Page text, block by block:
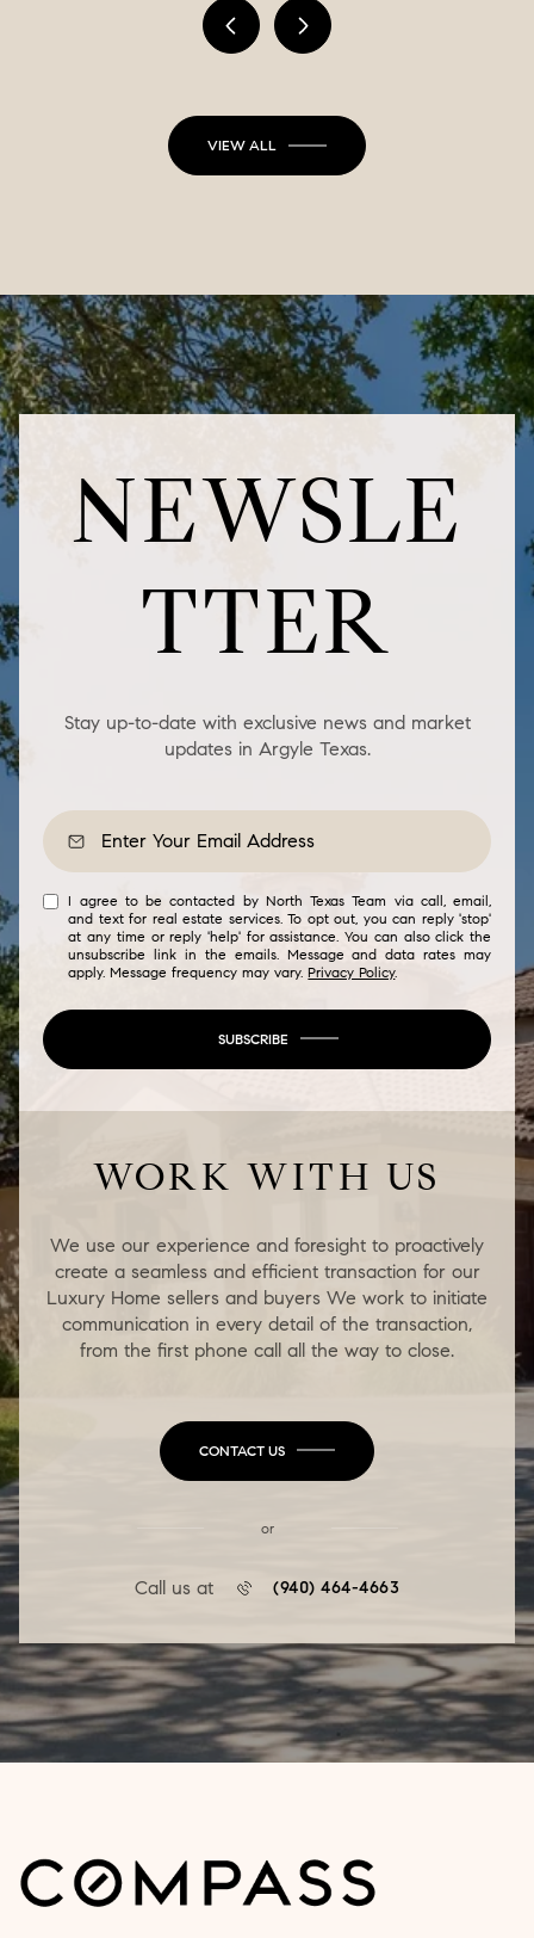
VIEW ALL
NEWSLE
TTER
Stay up-to-date with exclusive news and market
updates in Argyle Texas.
I agree to be contacted by North Texas Team via call, email,
and text for real estate services. To opt out, you can reply 'stop'
at any time or reply 'help' for assistance. You can also click the
unsubscribe link in the emails. Message and data rates may
apply. Message frequency may vary.Privacy Policy.
SUBSCRIBE
WORK WITH US
We use our experience and foresight to proactively
create a seamless and efficient transaction for our
Luxury Home sellers and buyers We work to initiate
communication in every detail of the transaction,
from the first phone call all the way to close.
CONTACT US
or
Call us at (940) 464-4663